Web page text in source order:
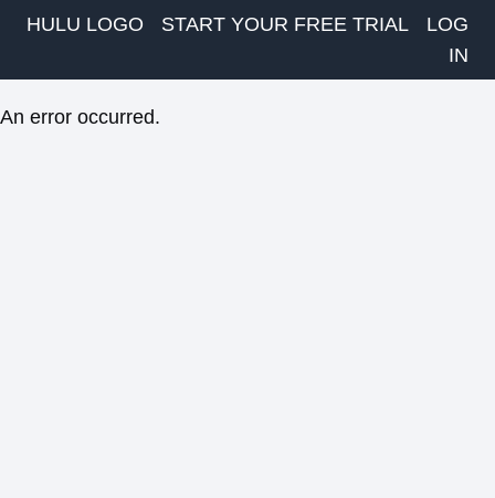
HULU LOGO START YOUR FREE TRIAL
LOG
IN
An error occurred.